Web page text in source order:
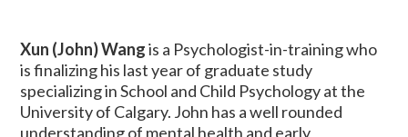
Xun (John) Wangis a Psychologist-in-training who
is finalizing his last year of graduate study
specializing in School and Child Psychology at the
University of Calgary. John has a well rounded
understanding of mental health and early